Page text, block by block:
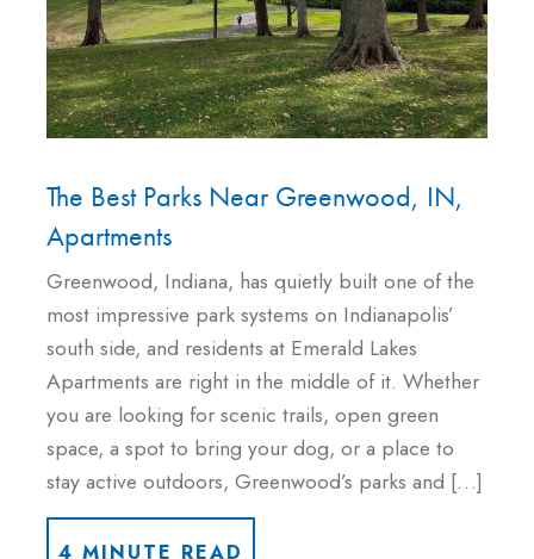
The Best Parks Near Greenwood, IN,
Apartments
Greenwood, Indiana, has quietly built one of the
most impressive park systems on Indianapolis’
south side, and residents at Emerald Lakes
Apartments are right in the middle of it. Whether
you are looking for scenic trails, open green
space, a spot to bring your dog, or a place to
stay active outdoors, Greenwood’s parks and […]
4 MINUTE READ